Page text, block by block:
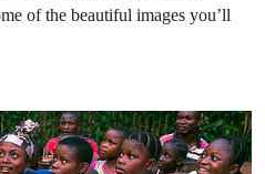
of the beautiful images you’ll